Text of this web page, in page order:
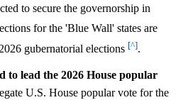
to secure the governorship in
for the 'Blue Wall' states are
gubernatorial elections [^].
to lead the 2026 House popular
U.S. House popular vote for the